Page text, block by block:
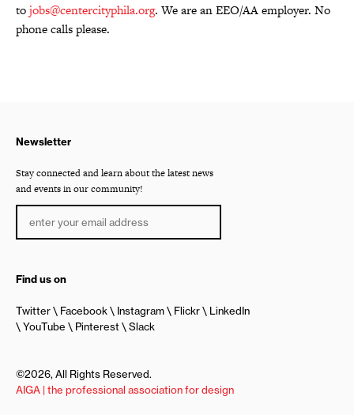
tojobs@centercityphila.org. We are an EEO/AA employer. No
phone calls please.
Newsletter
Stay connected and learn about the latest news
and events in our community!
Find us on
Twitter Facebook Instagram Flickr
LinkedIn
YouTube
Pinterest Slack
©2026, All Rights Reserved.
AIGA | the professional association for design